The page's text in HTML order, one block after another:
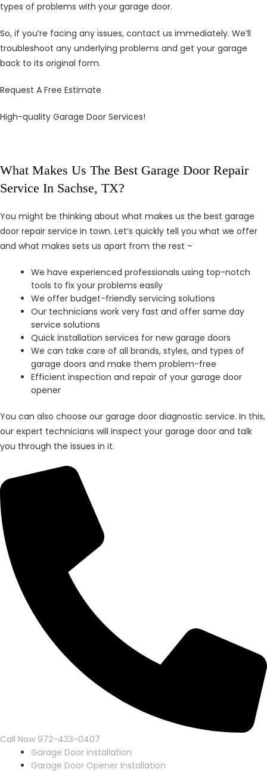
types of problems with your garage door.
So, if you’re facing any issues, contact us immediately. We’ll
troubleshoot any underlying problems and get your garage
back to its original form.
Request A Free Estimate
High-quality Garage Door Services!
What Makes Us The Best Garage Door Repair
Service In Sachse, TX?
You might be thinking about what makes us the best garage
door repair service in town. Let’s quickly tell you what we offer
and what makes sets us apart from the rest –
We have experienced professionals using top-notch
tools to fix your problems easily
We offer budget-friendly servicing solutions
Our technicians work very fast and offer same day
service solutions
Quick installation services for new garage doors
We can take care of all brands, styles, and types of
garage doors and make them problem-free
Efficient inspection and repair of your garage door
opener
You can also choose our garage door diagnostic service. In this,
our expert technicians will inspect your garage door and talk
you through the issues in it.
Call Now 972-433-0407
Garage Door installation
Garage Door Opener Installation